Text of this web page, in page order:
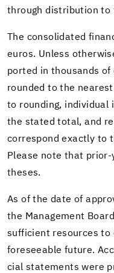
through dis­tri­b­u­tion to
The con­sol­i­dated
euros. Un­less
ported in thou­sands of
rounded to the
to round­ing, in­di­vid­ual
the stated total, and
cor­re­spond ex­actly to
Please note that
the­ses.
As of the date of
the Man­age­ment
suf­fi­cient re­sources to
fore­see­able fu­ture.
cial state­ments were